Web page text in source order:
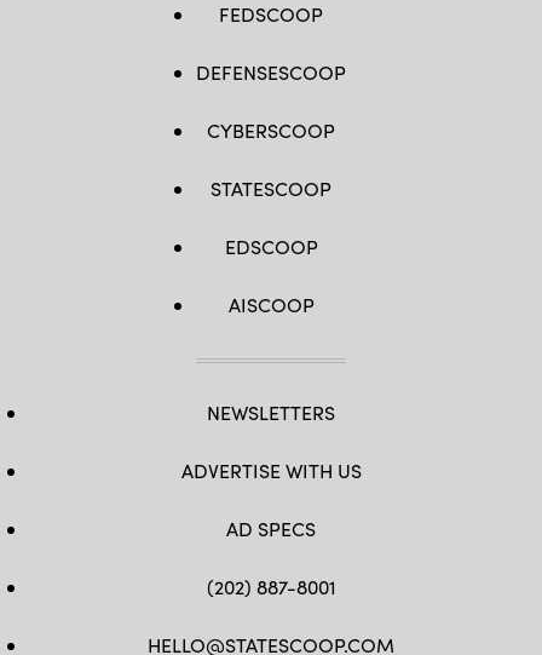
FEDSCOOP
DEFENSESCOOP
CYBERSCOOP
STATESCOOP
EDSCOOP
AISCOOP
NEWSLETTERS
ADVERTISE WITH US
AD SPECS
(202) 887-8001
HELLO@STATESCOOP.COM